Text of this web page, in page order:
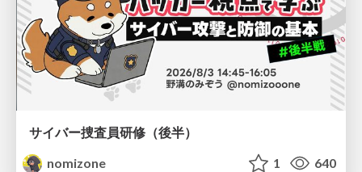
サイバー捜査員研修（後半）
nomizone
1 640